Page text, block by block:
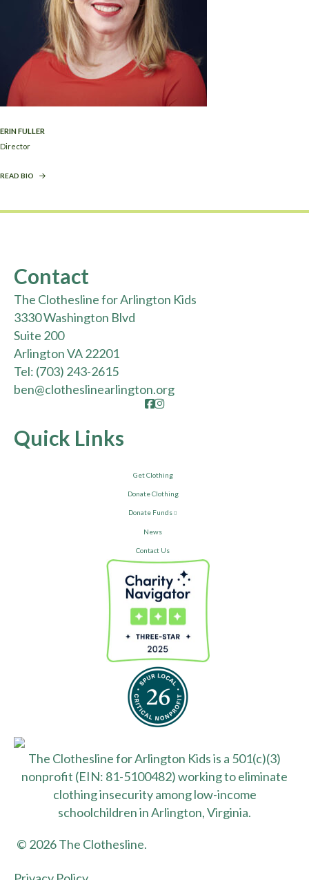
ERIN FULLER
Director
READ BIO
Contact
The Clothesline for Arlington Kids
3330 Washington Blvd
Suite 200
Arlington VA 22201
Tel: (703) 243-2615
ben@clotheslinearlington.org
Facebook
Instagram
Quick Links
Get Clothing
Donate Clothing
Donate Funds
News
Contact Us
The Clothesline for Arlington Kids is a 501(c)(3)
nonprofit (EIN: 81-5100482) working to eliminate
clothing insecurity among low-income
schoolchildren in Arlington, Virginia.
© 2026 The Clothesline.